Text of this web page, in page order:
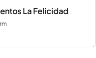
La Felicidad